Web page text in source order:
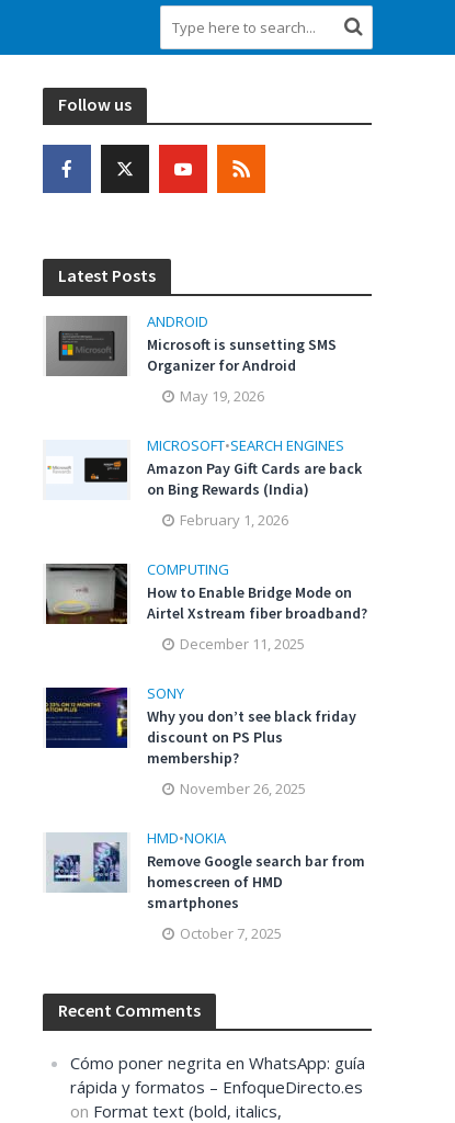
Follow us
Latest Posts
ANDROID
Microsoft is sunsetting SMS
Organizer for Android
May 19, 2026
MICROSOFT•SEARCH ENGINES
Amazon Pay Gift Cards are back
on Bing Rewards (India)
February 1, 2026
COMPUTING
How to Enable Bridge Mode on
Airtel Xstream fiber broadband?
December 11, 2025
SONY
Why you don’t see black friday
discount on PS Plus
membership?
November 26, 2025
HMD•NOKIA
Remove Google search bar from
homescreen of HMD
smartphones
October 7, 2025
Recent Comments
Cómo poner negrita en WhatsApp: guía
rápida y formatos – EnfoqueDirecto.es
on Format text (bold, italics,